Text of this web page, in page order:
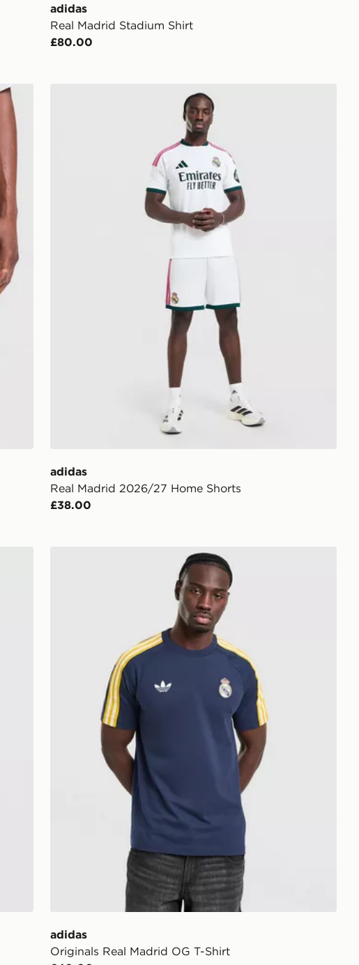
adidas
Real Madrid Stadium Shirt
£80.00
adidas Real Madrid 2026/27 Home Shorts
adidas
Real Madrid 2026/27 Home Shorts
£38.00
adidas Originals Real Madrid OG T-Shirt
adidas
Originals Real Madrid OG T-Shirt